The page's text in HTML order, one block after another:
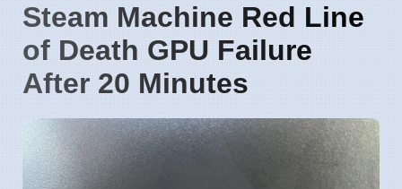
Steam Machine Red Line
of Death GPU Failure
After 20 Minutes